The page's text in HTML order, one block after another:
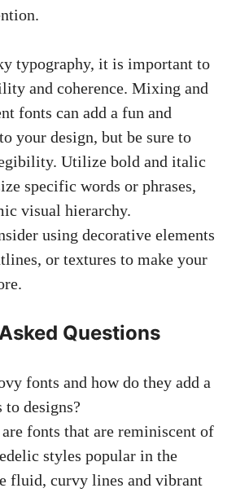
typography, it is important to
and coherence. Mixing and
fonts can ‌add a fun ​and
your design, but be sure to
Utilize bold and italic
specific​ words or phrases,
visual hierarchy.
using decorative elements
or ​textures to make your
Questions
fonts and how do they add ⁤a
to designs?
fonts that are reminiscent of
‍styles popular in the
fluid, curvy ⁢lines and vibrant